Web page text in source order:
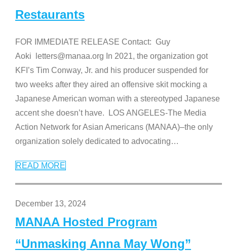
Restaurants
FOR IMMEDIATE RELEASE Contact: Guy
Aoki letters@manaa.org In 2021, the organization got
KFI’s Tim Conway, Jr. and his producer suspended for
two weeks after they aired an offensive skit mocking a
Japanese American woman with a stereotyped Japanese
accent she doesn’t have. LOS ANGELES-The Media
Action Network for Asian Americans (MANAA)–the only
organization solely dedicated to advocating…
READ MORE
December 13, 2024
MANAA Hosted Program
“Unmasking Anna May Wong”